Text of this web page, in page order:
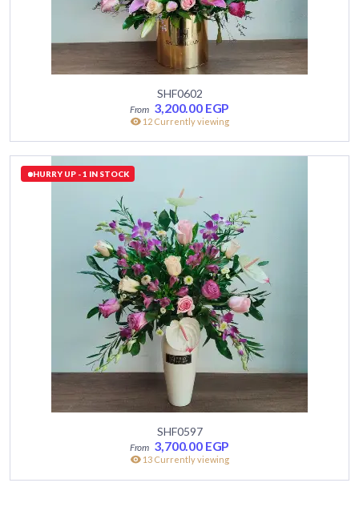
SHF0602
3,200.00 EGP
12 Currently viewing
HURRY UP - 1 IN STOCK
SHF0597
3,700.00 EGP
13 Currently viewing